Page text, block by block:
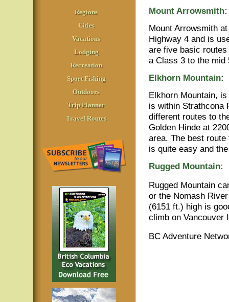
Regions
Cities
Vacations
Lodging
Recreation
Sport Fishing
Outdoors
Trip Planner
Travel Routes
Mount Arrowsmith:
Mount Arrowsmith
Highway 4 and is
are five basic
a Class 3 to the mid
Elkhorn Mountain:
Elkhorn Mountain,
is within Strathcona
different routes to
Golden Hinde at
area. The best
is quite easy and
Rugged Mountain:
Rugged Mountain
or the Nomash
(6151 ft.) high is
climb on Vancouver
BC Adventure